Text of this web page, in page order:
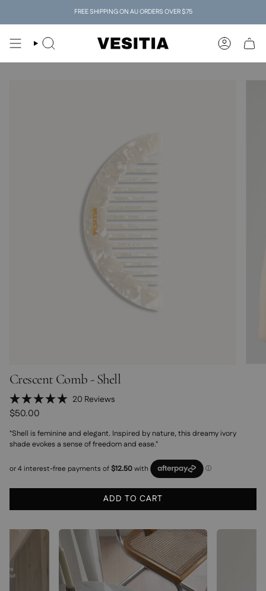
content
FREE SHIPPING ON AU ORDERS OVER $75
Crescent Comb - Shell
Rated
5.0
of
5
20 ReviewsClick
to
$50.00
"Shell is feminine and elegant. Inspired by nature, this dreamy ivory
shade evokes a sense of freedom and ease."
ADD TO CART